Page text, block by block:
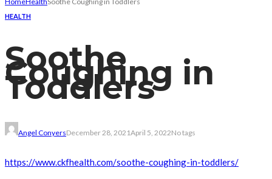
HEALTH
Soothe
Coughing in
Toddlers
Angel ConyersDecember 28, 2021April 5, 2022No tags
https://www.ckfhealth.com/soothe-coughing-in-toddlers/